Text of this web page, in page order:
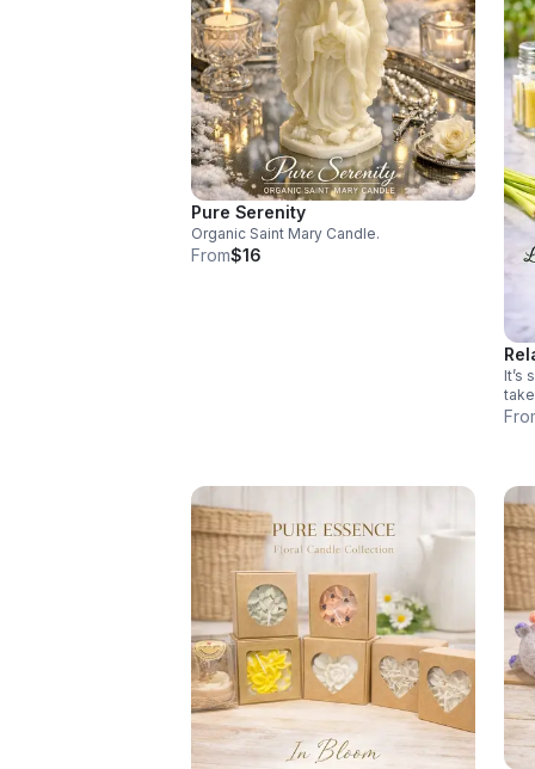
Pure Serenity
Organic Saint Mary Candle.
From$16
It’s